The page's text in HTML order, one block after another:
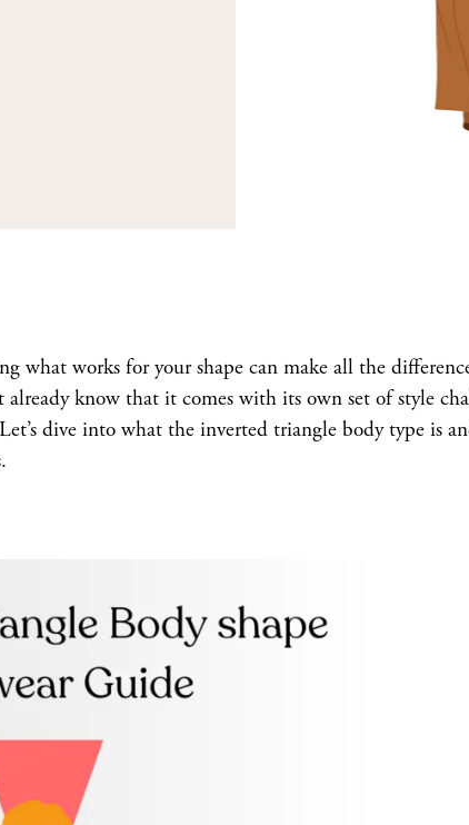
what works for your shape can make all the
already know that it comes with its own set of style
dive into what the inverted triangle body type is